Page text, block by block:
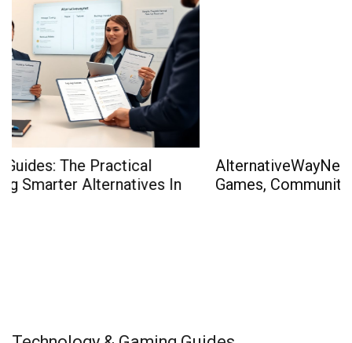
AlternativeWayNet Gaming: The 2026 Guide To
Games, Community, And Smart Play